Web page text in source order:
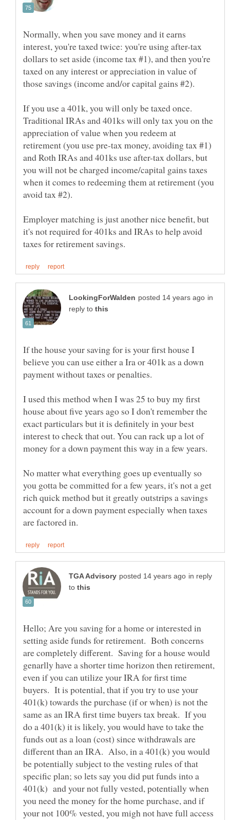
Normally, when you save money and it earns
interest, you're taxed twice: you're using after-tax
dollars to set aside (income tax #1), and then you're
taxed on any interest or appreciation in value of
If you use a 401k, you will only be taxed once.
Traditional IRAs and 401ks will only tax you on the
appreciation of value when you redeem at
retirement (you use pre-tax money, avoiding tax #1)
and Roth IRAs and 401ks use after-tax dollars, but
you will not be charged income/capital gains taxes
when it comes to redeeming them at retirement (you
Employer matching is just another nice benefit, but
it's not required for 401ks and IRAs to help avoid
in
reply to
If the house your saving for is your first house I
believe you can use either a Ira or 401k as a down
I used this method when I was 25 to buy my first
house about five years ago so I don't remember the
exact particulars but it is definitely in your best
interest to check that out. You can rack up a lot of
No matter what everything goes up eventually so
you gotta be committed for a few years, it's not a get
rich quick method but it greatly outstrips a savings
account for a down payment especially when taxes
in reply
to
Hello; Are you saving for a home or interested in
setting aside funds for retirement. Both concerns
are completely different. Saving for a house would
genarlly have a shorter time horizon then retirement,
even if you can utilize your IRA for first time
buyers. It is potential, that if you try to use your
401(k) towards the purchase (if or when) is not the
same as an IRA first time buyers tax break. If you
do a 401(k) it is likely, you would have to take the
funds out as a loan (cost) since withdrawals are
different than an IRA. Also, in a 401(k) you would
be potentially subject to the vesting rules of that
specific plan; so lets say you did put funds into a
401(k) and your not fully vested, potentially when
you need the money for the home purchase, and if
your not 100% vested, you migh not have full access